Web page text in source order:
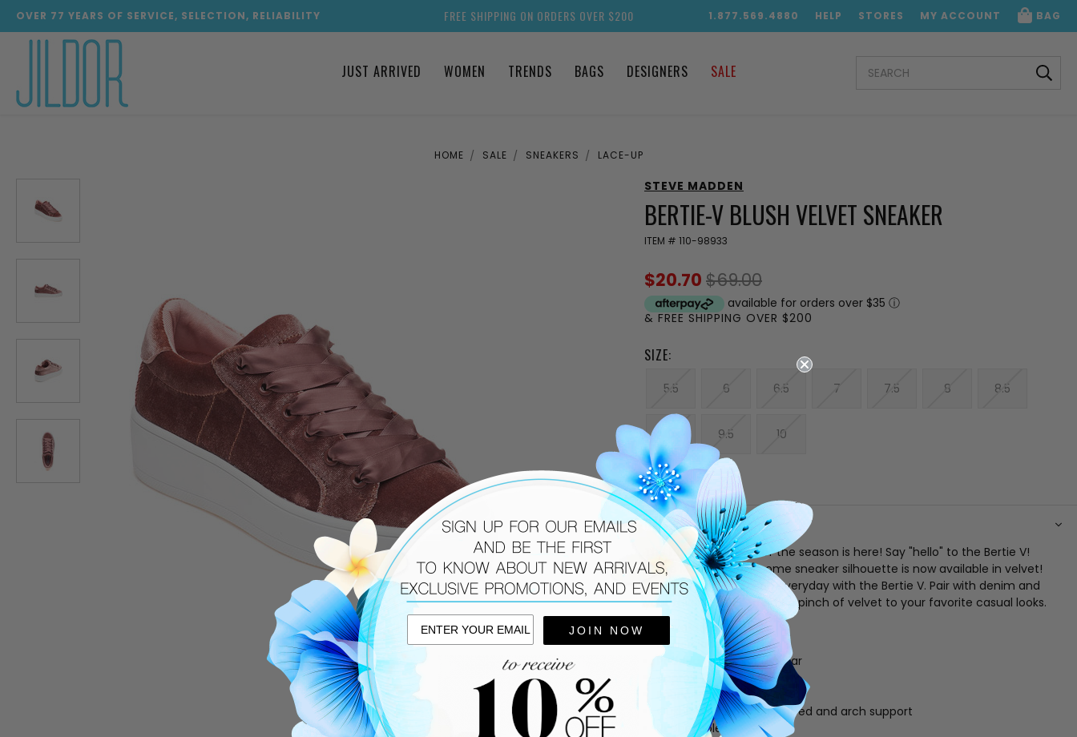
OVER 77 YEARS OF SERVICE, SELECTION, RELIABILITY 1.877.569.4880 HELP STORES MY ACCOUNT BAG
FREE SHIPPING ON ORDERS OVER $200
JUST ARRIVED WOMEN TRENDS BAGS DESIGNERS SALE KEYWORD:
HOME SALE SNEAKERS LACE-UP
STEVE MADDEN
BERTIE-V BLUSH VELVET SNEAKER
ITEM # 110-98933
$20.70 $69.00
available for orders over $35 ⓘ
& FREE SHIPPING OVER $200
SIZE:
5.5 6 6.5 7 7.5 8 8.5
9.5 10
CURRENT
STOCK:
DESCRIPTION
The hottest sneaker of the season is here! Say "hello" to the Bertie V!
Steve Madden's awesome sneaker silhouette is now available in velvet!
Rock the hottest fabric everyday with the Bertie V. Pair with denim and
your favorite tops to add a pinch of velvet to your favorite casual looks.
Velvet upper
Ribbon lace up vamp
Padded tongue and collar
Approx. 1.5" x 1" platform
Fabric lining
Cushioned athletic footbed and arch support
Rubber soles
JOIN NOW